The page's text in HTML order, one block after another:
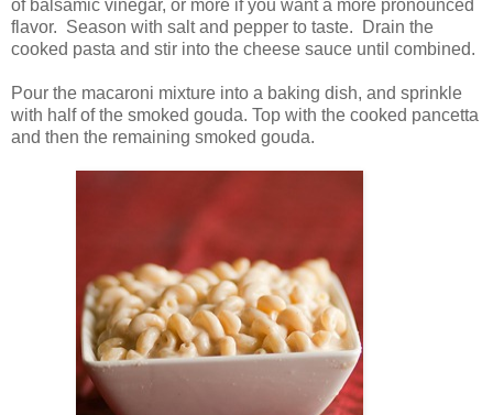
of balsamic vinegar, or more if you want a more pronounced
flavor. Season with salt and pepper to taste. Drain the
cooked pasta and stir into the cheese sauce until combined.
Pour the macaroni mixture into a baking dish, and sprinkle
with half of the smoked gouda. Top with the cooked pancetta
and then the remaining smoked gouda.